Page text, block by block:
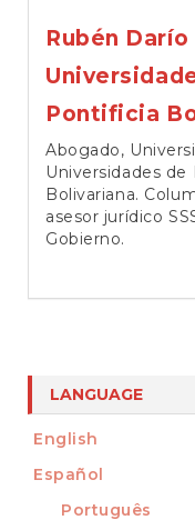
Rubén
Pontificia
Abogado,
Universidades
Bolivariana.
asesor jurídico
Gobierno.
LANGUAGE
English
Español
Português